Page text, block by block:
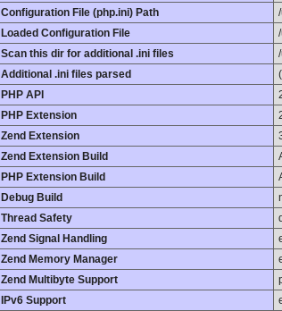
Configuration File (php.ini) Path
Loaded Configuration File
Scan this dir for additional .ini files
Additional .ini files parsed
PHP API
PHP Extension
Zend Extension
Zend Extension Build
PHP Extension Build
Debug Build
Thread Safety
Zend Signal Handling
Zend Memory Manager
Zend Multibyte Support
IPv6 Support